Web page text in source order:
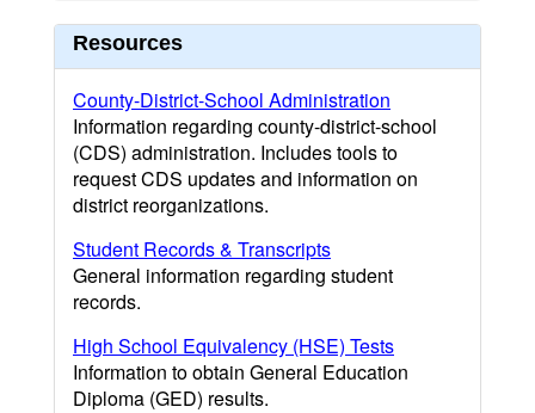
Resources
County-District-School Administration
Information regarding county-district-school
(CDS) administration. Includes tools to
request CDS updates and information on
district reorganizations.
Student Records & Transcripts
General information regarding student
records.
High School Equivalency (HSE) Tests
Information to obtain General Education
Diploma (GED) results.